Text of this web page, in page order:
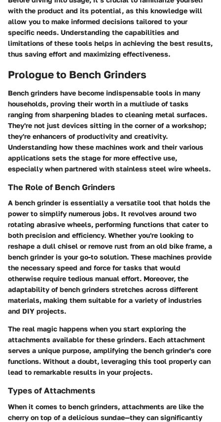
with the product and its potential, as this knowledge will
allow you to make informed decisions tailored to your
specific needs. Understanding the capabilities and
limitations of these tools helps in achieving the best results,
thus saving effort and maximizing effectiveness.
Prologue to Bench Grinders
Bench grinders have become indispensable tools in many
households, proving their worth in a multiude of tasks
ranging from sharpening blades to cleaning metal surfaces.
They're not just devices sitting in the corner of a workshop;
they're enhancers of productivity and creativity.
Understanding how these machines work and their various
applications sets the stage for more effective use,
especially when partnered with stainless steel wire wheels.
The Role of Bench Grinders
A bench grinder is essentially a versatile tool that holds the
power to simplify numerous jobs. It revolves around two
rotating abrasive wheels, performing functions that cater to
both precision and efficiency. Whether you're looking to
reshape a dull chisel or remove rust from an old bike frame, a
bench grinder is your go-to solution. These machines provide
the necessary speed and force for tasks that would
otherwise require tedious manual effort. Moreover, the
adaptability of bench grinders stretches across different
materials, making them suitable for a variety of industries
and DIY projects.
The real magic happens when you start exploring the
attachments available for these grinders. Each attachment
serves a unique purpose, amplifying the bench grinder's core
functions. Without a doubt, leveraging this tool properly can
lead to remarkable results in your projects.
Types of Attachments
When it comes to bench grinders, attachments are like the
cherry on top of a delicious sundae—they can significantly